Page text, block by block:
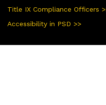
Title IX Compliance Officers
Accessibility in PSD >>